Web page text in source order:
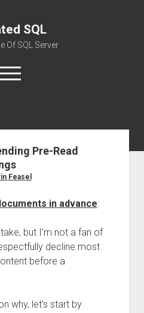
SQL
Of SQL Server
open
menu
Pre-Read
Feasel
in advance:
but I’m not a fan of
decline most
before a
why, let’s start by